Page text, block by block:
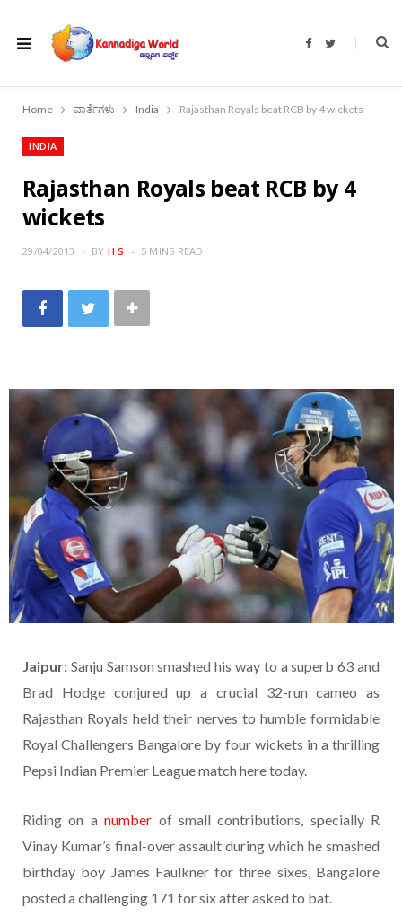
F
b
o
T
t
r
Home ವಾರ್ತೆಗಳು India Rajasthan Royals beat RCB by 4 wickets
INDIA
Rajasthan Royals beat RCB by 4
wickets
29/04/2013 BY H S 5 MINS READ
Jaipur: Sanju Samson smashed his way to a superb 63 and
Brad Hodge conjured up a crucial 32-run cameo as
Rajasthan Royals held their nerves to humble formidable
Royal Challengers Bangalore by four wickets in a thrilling
Pepsi Indian Premier League match here today.
Riding on anumber of small contributions, specially R
Vinay Kumar’s final-over assault during which he smashed
birthday boy James Faulkner for three sixes, Bangalore
posted a challenging 171 for six after asked to bat.